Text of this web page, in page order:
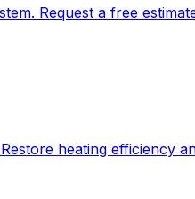
Request a free
heating efficiency